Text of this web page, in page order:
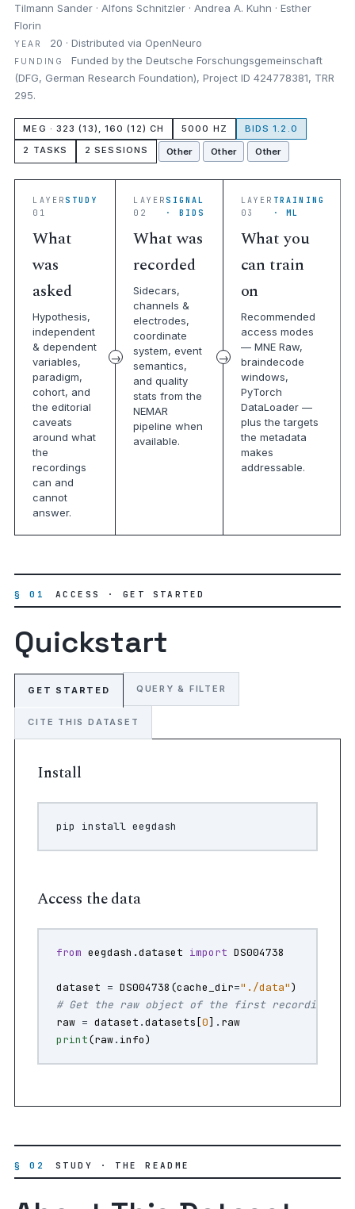
Tilmann Sander · Alfons Schnitzler · Andrea A. Kuhn · Esther
Florin
YEAR 20 · Distributed via OpenNeuro
FUNDING
Funded by the Deutsche Forschungsgemeinschaft
(DFG, German Research Foundation), Project ID 424778381, TRR
295.
MEG · 323 (13), 160 (12) CH 5000 HZ
BIDS 1.2.0
2 TASKS
2 SESSIONS Other Other Other
LAYER
01
STUDY
What
was
asked
Hypothesis,
independent
& dependent
variables,
paradigm,
cohort, and
the editorial
caveats
around what
the
recordings
can and
cannot
answer.
LAYER
02
SIGNAL
· BIDS
What was
recorded
Sidecars,
channels &
electrodes,
coordinate
system, event
semantics,
and quality
stats from the
NEMAR
pipeline when
available.
LAYER
03
TRAINING
· ML
What you
can train
on
Recommended
access modes
— MNE Raw,
braindecode
windows,
PyTorch
DataLoader —
plus the targets
the metadata
makes
addressable.
§ 01 ACCESS · GET STARTED
Quickstart
GET STARTED
Install
pip install
Access the data
from eegdash.dataset import DS004738
dataset = DS004738 (cache_dir="./data")
# Get the raw object of the first recording
raw = dataset .datasets [0] . raw
print(raw. info)
QUERY & FILTER
CITE THIS DATASET
§ 02 STUDY · THE README